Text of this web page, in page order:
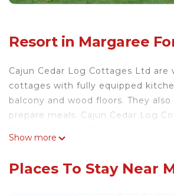
Resort in Margaree
Cajun Cedar Log Cottages Ltd
cottages with fully equipped
balcony and wood floors. They
prepare meals. Cajun Cedar Log
Cajun Cedar Log Cottages Ltd is
Show more
Places To Stay Near